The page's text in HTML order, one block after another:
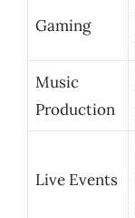
Gaming
Music
Production
Live Events